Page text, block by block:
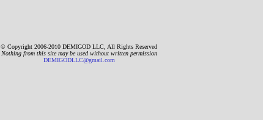
© Copyright 2006-2010 DEMIGOD LLC, All Rights Reserved
Nothing from this site may be used without written permission
DEMIGODLLC@gmail.com